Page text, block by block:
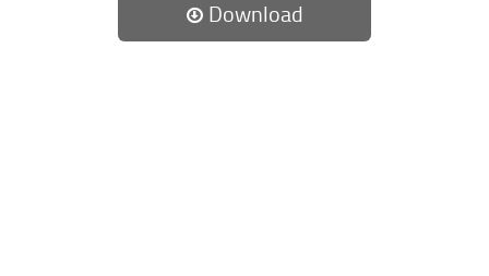
Download